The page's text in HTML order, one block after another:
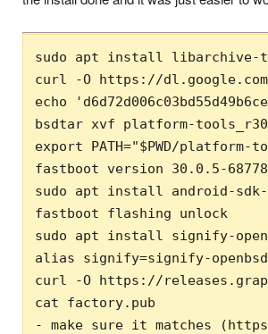
sudo apt install libarchive-
curl -O https://
echo
bsdtar xvf platform-
export PATH="$PWD/platform-
fastboot version 30.0.5-
sudo apt install android-sdk-
fastboot flashing unlock
sudo apt install signify-
alias signify=signify-openbsd
curl -O https://
cat factory.pub
- make sure it matches